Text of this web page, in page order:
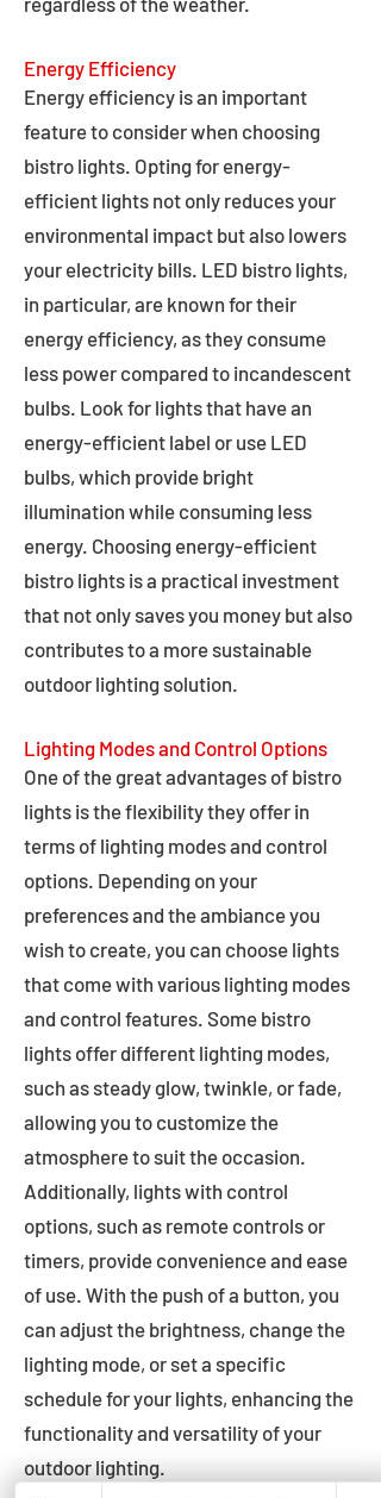
Energy Efficiency
Energy efficiency is an important
feature to consider when choosing
bistro lights. Opting for energy-
efficient lights not only reduces your
environmental impact but also lowers
your electricity bills. LED bistro lights,
in particular, are known for their
energy efficiency, as they consume
less power compared to incandescent
bulbs. Look for lights that have an
energy-efficient label or use LED
bulbs, which provide bright
illumination while consuming less
energy. Choosing energy-efficient
bistro lights is a practical investment
that not only saves you money but also
contributes to a more sustainable
outdoor lighting solution.
Lighting Modes and Control Options
One of the great advantages of bistro
lights is the flexibility they offer in
terms of lighting modes and control
options. Depending on your
preferences and the ambiance you
wish to create, you can choose lights
that come with various lighting modes
and control features. Some bistro
lights offer different lighting modes,
such as steady glow, twinkle, or fade,
allowing you to customize the
atmosphere to suit the occasion.
Additionally, lights with control
options, such as remote controls or
timers, provide convenience and ease
of use. With the push of a button, you
can adjust the brightness, change the
lighting mode, or set a specific
schedule for your lights, enhancing the
functionality and versatility of your
outdoor lighting.